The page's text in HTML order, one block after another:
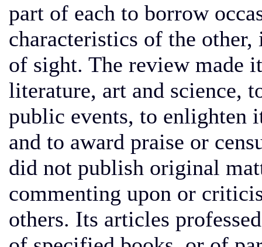
part of each to borrow
characteristics of the
of sight. The review made
literature, art and science,
public events, to enlighten
and to award praise or
did not publish original
commenting upon or
others. Its articles